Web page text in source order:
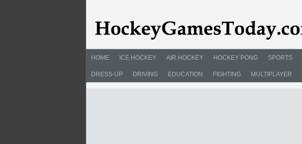
HOME ICE HOCKEY AIR HOCKEY HOCKEY PONG SPORTS
DRESS-UP DRIVING EDUCATION FIGHTING MULTIPLAYER